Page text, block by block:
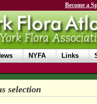
Become a
NYFA Links
selection